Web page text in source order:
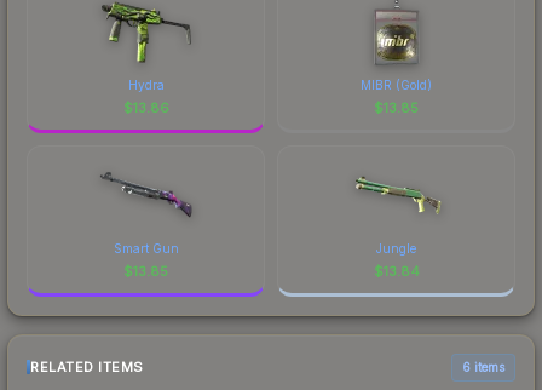
Hydra
$13.86
MIBR (Gold)
$13.85
Smart Gun
$13.85
Jungle
$13.84
RELATED ITEMS 6 items